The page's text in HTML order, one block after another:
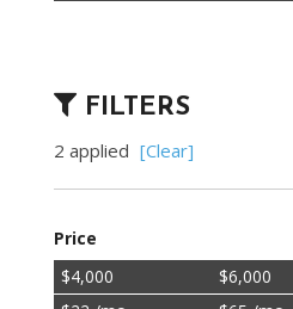
[14]
[2]
FILTERS
2 applied [Clear]
Price
$4,000
$6,000